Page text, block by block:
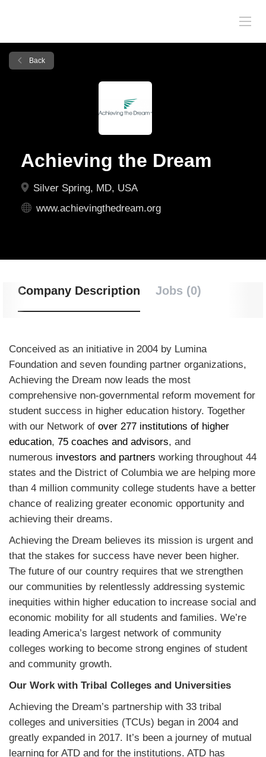
Back
Achieving the Dream
Silver Spring, MD, USA
www.achievingthedream.org
Company Description Jobs (0)
Conceived as an initiative in 2004 by Lumina
Foundation and seven founding partner organizations,
Achieving the Dream now leads the most
comprehensive non-governmental reform movement for
student success in higher education history. Together
with our Network of over 277 institutions of higher
education, 75 coaches and advisors, and
numerous investors and partners working throughout 44
states and the District of Columbia we are helping more
than 4 million community college students have a better
chance of realizing greater economic opportunity and
achieving their dreams.
Achieving the Dream believes its mission is urgent and
that the stakes for success have never been higher.
The future of our country requires that we strengthen
our communities by relentlessly addressing systemic
inequities within higher education to increase social and
economic mobility for all students and families. We’re
leading America’s largest network of community
colleges working to become strong engines of student
and community growth.
Our Work with Tribal Colleges and Universities
Achieving the Dream’s partnership with 33 tribal
colleges and universities (TCUs) began in 2004 and
greatly expanded in 2017. It’s been a journey of mutual
learning for ATD and for the institutions. ATD has